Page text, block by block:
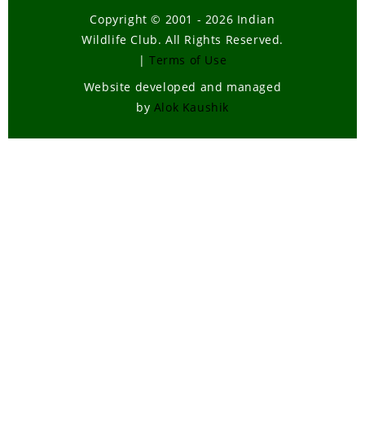
Copyright © 2001 - 2026 Indian
Wildlife Club. All Rights Reserved.
| Terms of Use
Website developed and managed
by Alok Kaushik